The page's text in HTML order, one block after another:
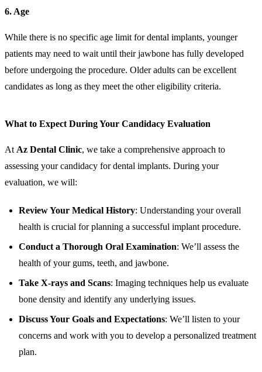
6. Age
While there is no specific age limit for dental implants, younger
patients may need to wait until their jawbone has fully developed
before undergoing the procedure. Older adults can be excellent
candidates as long as they meet the other eligibility criteria.
What to Expect During Your Candidacy Evaluation
At Az Dental Clinic, we take a comprehensive approach to
assessing your candidacy for dental implants. During your
evaluation, we will:
Review Your Medical History: Understanding your overall
health is crucial for planning a successful implant procedure.
Conduct a Thorough Oral Examination: We’ll assess the
health of your gums, teeth, and jawbone.
Take X-rays and Scans: Imaging techniques help us evaluate
bone density and identify any underlying issues.
Discuss Your Goals and Expectations: We’ll listen to your
concerns and work with you to develop a personalized treatment
plan.